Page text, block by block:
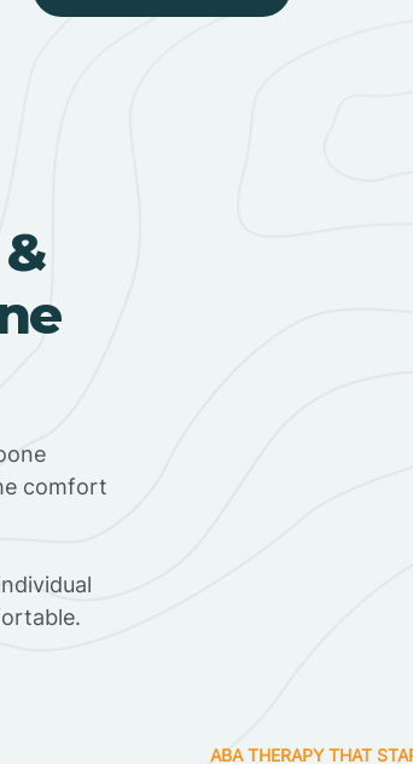
comfort
ABA THERAPY THAT